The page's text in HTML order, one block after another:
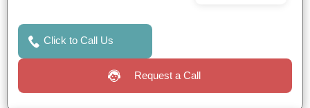
Click to Call Us
Request a Call